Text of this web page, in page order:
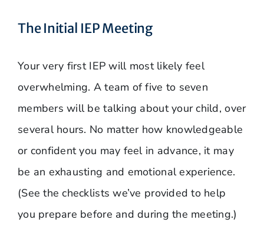
The Initial IEP Meeting
Your very first IEP will most likely feel
overwhelming. A team of five to seven
members will be talking about your child, over
several hours. No matter how knowledgeable
or confident you may feel in advance, it may
be an exhausting and emotional experience.
(See the checklists we’ve provided to help
you prepare before and during the meeting.)